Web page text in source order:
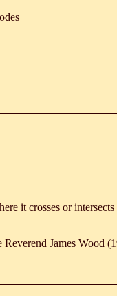
it crosses or intersects
Reverend James Wood